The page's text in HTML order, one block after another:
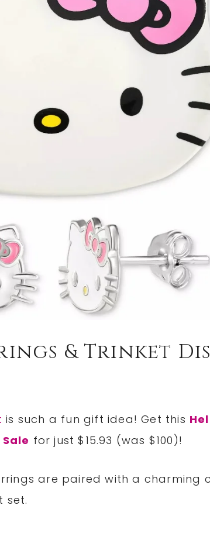
& Trinket
is such a fun gift idea! Get this
for just $15.93 (was $100)!
are paired with a charming
set.